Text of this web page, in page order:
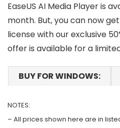
EaseUS AI Media Player is
month. But, you can now
license with our exclusive
offer is available for a
BUY FOR WINDOWS:
NOTES:
– All prices shown here are in